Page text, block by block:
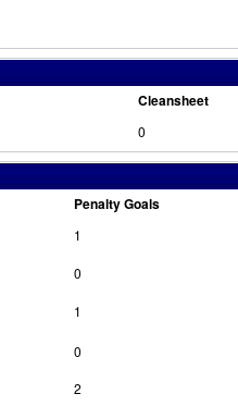
Cleansheet
0
Penalty Goals
1
0
1
0
2